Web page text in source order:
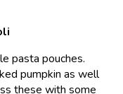
pasta pouches.
pumpkin as well
these with some